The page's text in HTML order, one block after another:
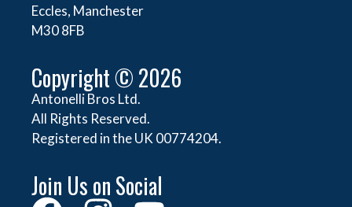
Eccles, Manchester
M30 8FB
Copyright © 2026
Antonelli Bros Ltd.
All Rights Reserved.
Registered in the UK 00774204.
Join Us on Social